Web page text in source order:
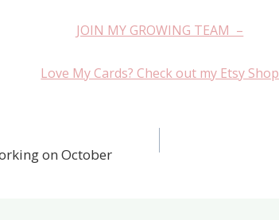
JOIN MY GROWING TEAM –
Love My Cards? Check out my Etsy Shop
on October